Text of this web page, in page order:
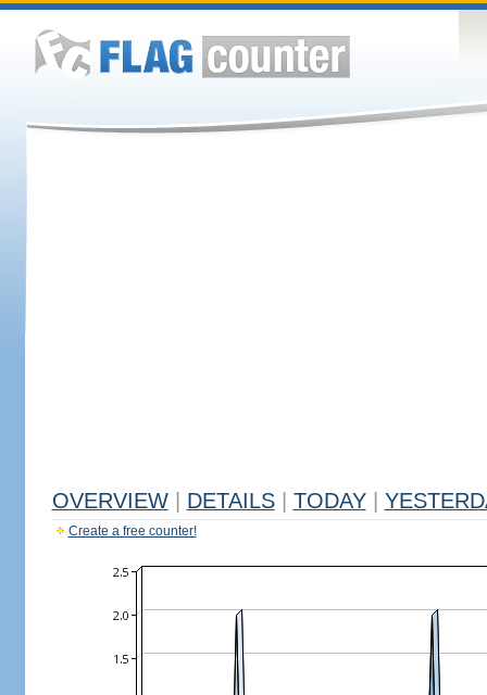
OVERVIEW DETAILS TODAY
Create a free counter!